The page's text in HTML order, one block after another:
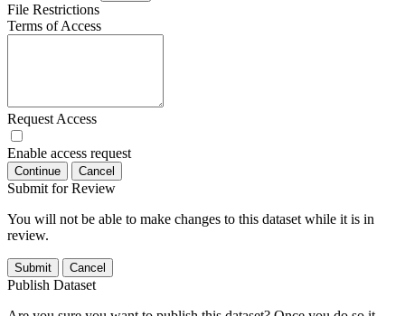
File Restrictions
Terms of Access
Request Access
Enable access request
Continue Cancel
Submit for Review
You will not be able to make changes to this dataset while it is in
review.
Submit Cancel
Publish Dataset